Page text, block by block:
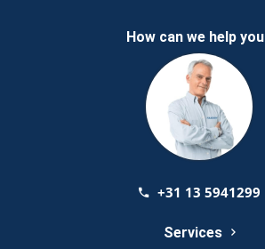
How can we help
+31 13 5941299
Services